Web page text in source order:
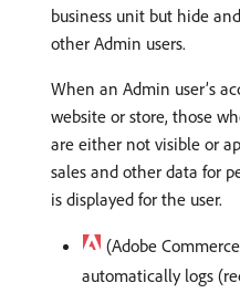
business unit but hide
other Admin users.
When an Admin user’s
website or store, those
are either not visible or
sales and other data for
is displayed for the user.
(Adobe
automatically logs